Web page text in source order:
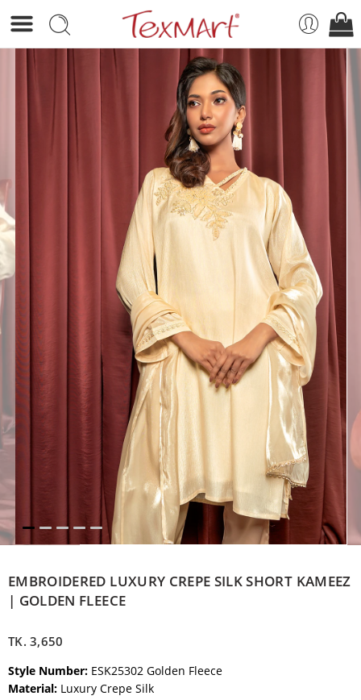
EMBROIDERED LUXURY CREPE SILK SHORT KAMEEZ
| GOLDEN FLEECE
TK.3,650
Style Number: ESK25302 Golden Fleece
Material: Luxury Crepe Silk